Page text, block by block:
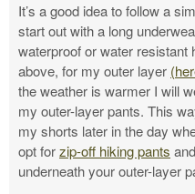
It’s a good idea to follow a
start out with a long
waterproof or water resistant
above, for my outer layer
the weather is warmer I will
my outer-layer pants. This
my shorts later in the day
opt forzip-off hiking pants
underneath your outer-layer